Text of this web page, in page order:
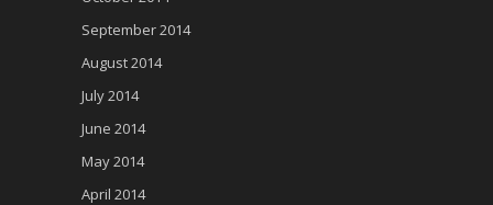
September 2014
August 2014
July 2014
June 2014
May 2014
April 2014